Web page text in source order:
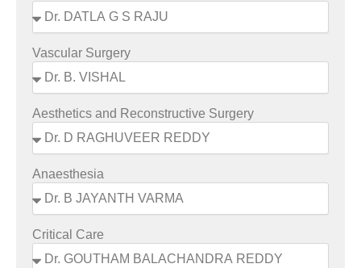
Vascular Surgery
Aesthetics and Reconstructive Surgery
Anaesthesia
Critical Care